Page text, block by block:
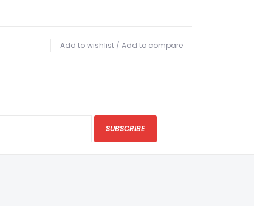
Add to wishlist / Add to compare
SUBSCRIBE